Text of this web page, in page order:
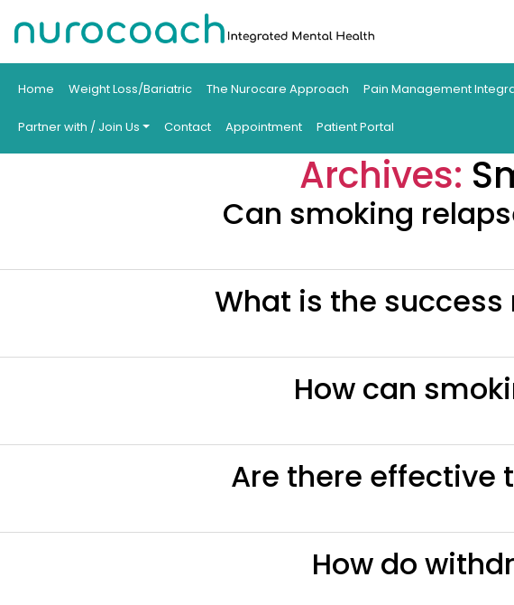
Home Weight Loss/Bariatric The Nurocare Approach Pain Management
Partner with / Join Us Contact Appointment Patient Portal
Archives:
Can smoking
What is the
How can
Are there effective
How do